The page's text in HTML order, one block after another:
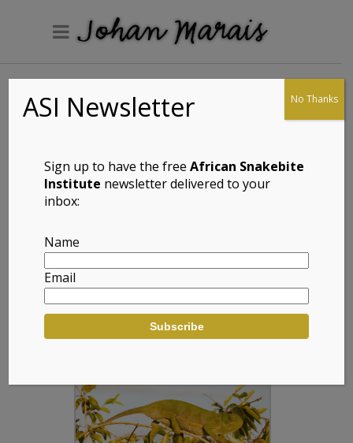
Common Flap-
(Chamaeleo
dilepis)
Full Name: Common Flap-neck
Chameleon (Chamaeleo dilepis)
Afrikaans Common Name:
Flapnekverkleurmannetjie
ASI Newsletter
Sign up to have the freeAfrican Snakebite
Institute newsletter delivered to your
inbox:
Name
Email
No Thanks